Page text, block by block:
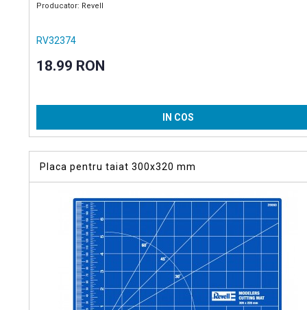
Producator: Revell
RV32374
18.99 RON
IN COS
Placa pentru taiat 300x320 mm